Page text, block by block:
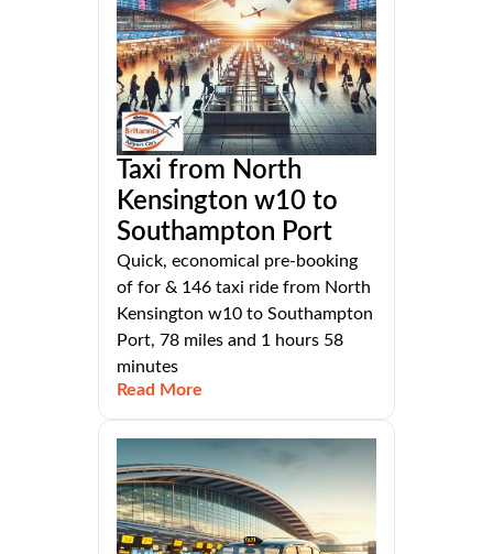
Taxi from North
Kensington w10 to
Southampton Port
Quick, economical pre-booking
of for & 146 taxi ride from North
Kensington w10 to Southampton
Port, 78 miles and 1 hours 58
minutes
Read More